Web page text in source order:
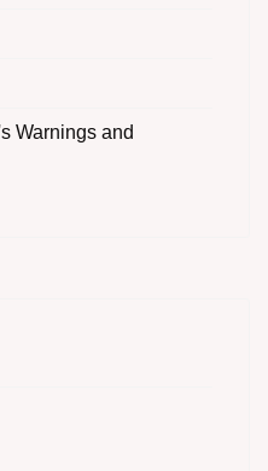
Warnings and